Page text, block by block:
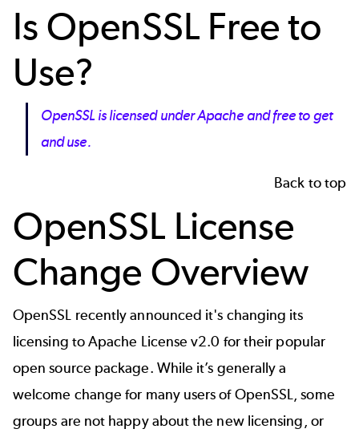
Is OpenSSL Free to
Use?
OpenSSL is licensed under Apache and free to get
and use.
Back to top
OpenSSL License
Change Overview
OpenSSL recentlyannounced it's changing its
licensing to Apache License v2.0 for their popular
open source package. While it’s generally a
welcome change for many users of OpenSSL, some
groups are not happy about the new licensing, or